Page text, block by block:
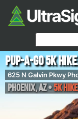
Pup-A-Go 5k
625 N Galvin Pkwy
Phoenix,AZ•5K